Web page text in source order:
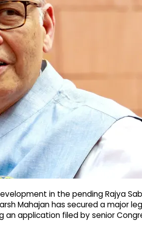
in the pending Rajya
Mahajan has secured a major
an application filed by senior